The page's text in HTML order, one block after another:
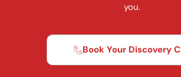
you.
Book Your Discovery